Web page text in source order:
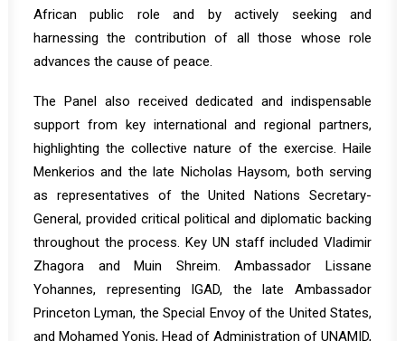
African public role and by actively seeking and
harnessing the contribution of all those whose role
advances the cause of peace.
The Panel also received dedicated and indispensable
support from key international and regional partners,
highlighting the collective nature of the exercise. Haile
Menkerios and the late Nicholas Haysom, both serving
as representatives of the United Nations Secretary-
General, provided critical political and diplomatic backing
throughout the process. Key UN staff included Vladimir
Zhagora and Muin Shreim. Ambassador Lissane
Yohannes, representing IGAD, the late Ambassador
Princeton Lyman, the Special Envoy of the United States,
and Mohamed Yonis, Head of Administration of UNAMID,